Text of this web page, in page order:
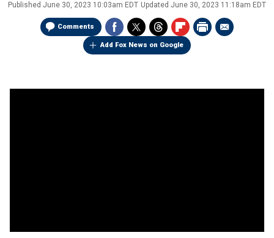
Published June 30, 2023 10:03am EDT Updated June 30, 2023 11:18am EDT
Comments
Add Fox News on Google